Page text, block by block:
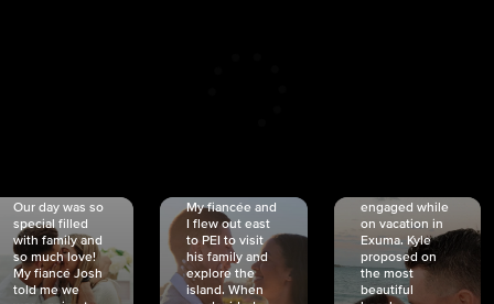
Our day was so
special filled
with family and
so much love!
My fiancé Josh
told me we
My fiancée and
I flew out east
to PEI to visit
his family and
explore the
island. When
engaged while
on vacation in
Exuma. Kyle
proposed on
the most
beautiful